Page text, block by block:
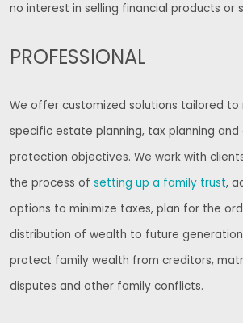
no interest in selling financial products or
PROFESSIONAL
We offer customized solutions tailored to
specific estate planning, tax planning and
protection objectives. We work with
the process of setting up a family trust,
options to minimize taxes, plan for the
distribution of wealth to future
protect family wealth from creditors,
disputes and other family conflicts.